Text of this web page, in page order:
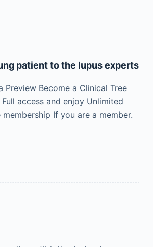
patient to the lupus experts
Preview Become a Clinical Tree
access and enjoy Unlimited
If you are a member.